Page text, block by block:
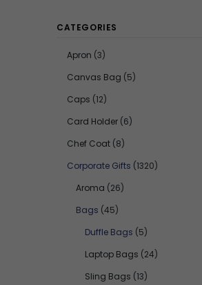
CATEGORIES
Apron (3)
Canvas Bag (5)
Caps (12)
Card Holder (6)
Chef Coat (8)
Corporate Gifts (1320)
Aroma (26)
Bags (45)
Duffle Bags (5)
Laptop Bags (24)
Sling Bags (13)